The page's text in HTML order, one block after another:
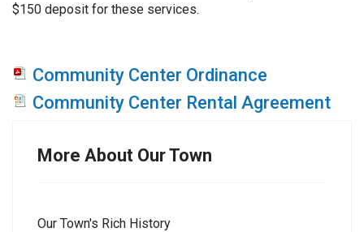
$150 deposit for these services.
Community Center Ordinance
Community Center Rental Agreement
More About Our Town
Our Town's Rich History